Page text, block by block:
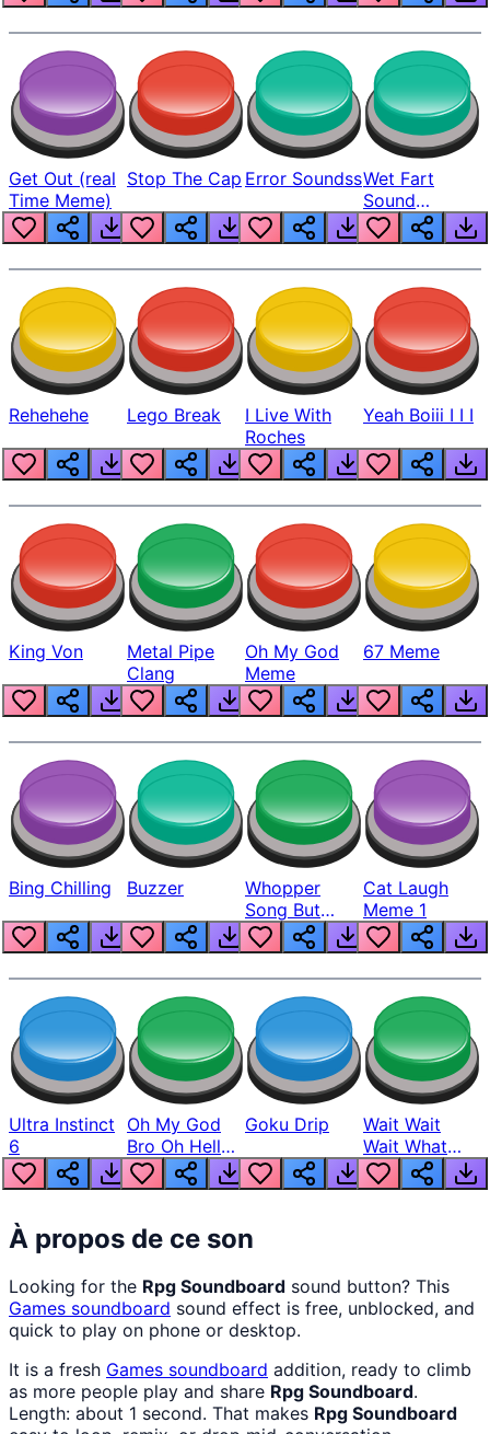
Get Out (real
Time Meme)
Stop The Cap Error SoundssWet Fart
Sound
Realistic
Rehehehe Lego Break
I Live With
Roches
Yeah Boiii I I I
King Von
Metal Pipe
Clang
Oh My God
Meme
67 Meme
Bing Chilling Buzzer
Whopper
Song But
Louder
Cat Laugh
Meme 1
Ultra Instinct
6
Oh My God
Bro Oh Hell
Nah Man
Goku Drip
Wait Wait
Wait What
The Hell From
Lukas
À propos de ce son
Looking for the Rpg Soundboard sound button? This
Games soundboard sound effect is free, unblocked, and
quick to play on phone or desktop.
It is a fresh Games soundboard addition, ready to climb
as more people play and share Rpg Soundboard.
Length: about 1 second. That makes Rpg Soundboard